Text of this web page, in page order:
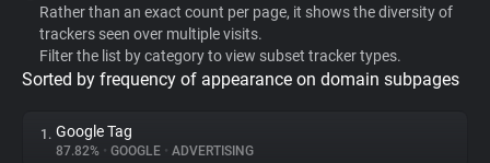
WhoTracks.Me
Privacy Digest
Rather than an exact count per page, it shows the diversity of
trackers seen over multiple visits.
Filter the list by category to view subset tracker types.
Sorted by frequency of appearance on domain subpages
1. Google Tag
87.82% • GOOGLE • ADVERTISING